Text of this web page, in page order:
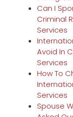
Can I
Criminal
Services
Avoid In
Services
How To
Services
Spouse